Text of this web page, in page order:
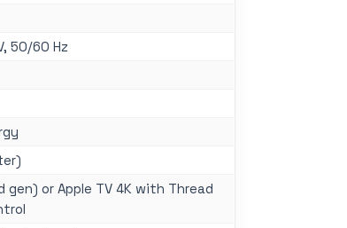
50/60 Hz
gen) or Apple TV 4K with Thread